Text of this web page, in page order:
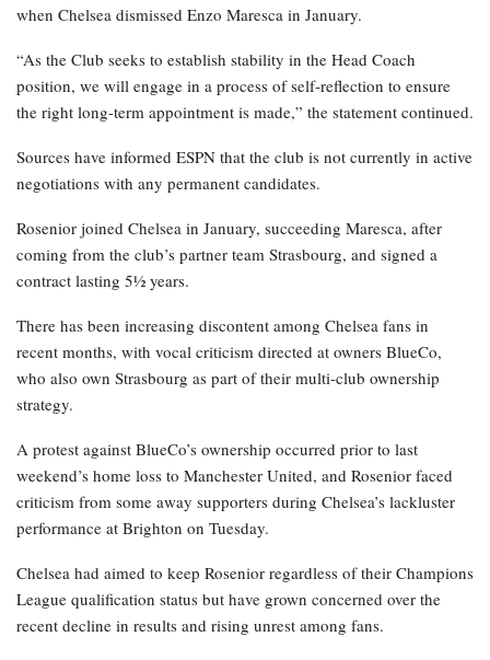
when Chelsea dismissed Enzo Maresca in January.
“As the Club seeks to establish stability in the Head Coach
position, we will engage in a process of self-reflection to ensure
the right long-term appointment is made,” the statement continued.
Sources have informed ESPN that the club is not currently in active
negotiations with any permanent candidates.
Rosenior joined Chelsea in January, succeeding Maresca, after
coming from the club’s partner team Strasbourg, and signed a
contract lasting 5½ years.
There has been increasing discontent among Chelsea fans in
recent months, with vocal criticism directed at owners BlueCo,
who also own Strasbourg as part of their multi-club ownership
strategy.
A protest against BlueCo’s ownership occurred prior to last
weekend’s home loss to Manchester United, and Rosenior faced
criticism from some away supporters during Chelsea’s lackluster
performance at Brighton on Tuesday.
Chelsea had aimed to keep Rosenior regardless of their Champions
League qualification status but have grown concerned over the
recent decline in results and rising unrest among fans.